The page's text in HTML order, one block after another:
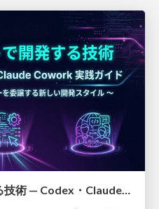
AIエージェントで開発する技術 — Codex・Claude_Code・Cowork 実践ガイド